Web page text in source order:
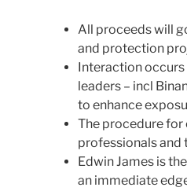
All proceeds will
and protection
Interaction occurs
leaders – incl
to enhance
The procedure for
professionals and
Edwin James is
an immediate